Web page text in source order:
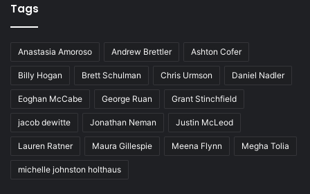
Tags
Anastasia Amoroso Andrew Brettler Ashton Cofer
Billy Hogan Brett Schulman Chris Urmson Daniel Nadler
Eoghan McCabe George Ruan Grant Stinchfield
jacob dewitte Jonathan Neman Justin McLeod
Lauren Ratner Maura Gillespie Meena Flynn Megha Tolia
michelle johnston holthaus